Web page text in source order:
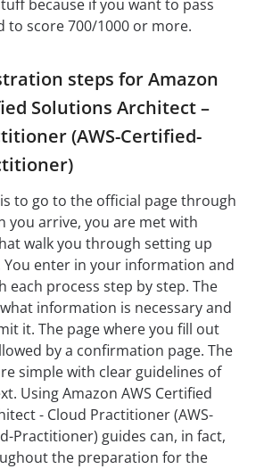
because if you want to pass
to score 700/1000 or more.
steps for Amazon
Solutions Architect –
(AWS-Certified-
to go to the official page through
you arrive, you are met with
walk you through setting up
enter in your information and
each process step by step. The
information is necessary and
it. The page where you fill out
by a confirmation page. The
simple with clear guidelines of
Using Amazon AWS Certified
- Cloud Practitioner (AWS-
Practitioner) guides can, in fact,
the preparation for the